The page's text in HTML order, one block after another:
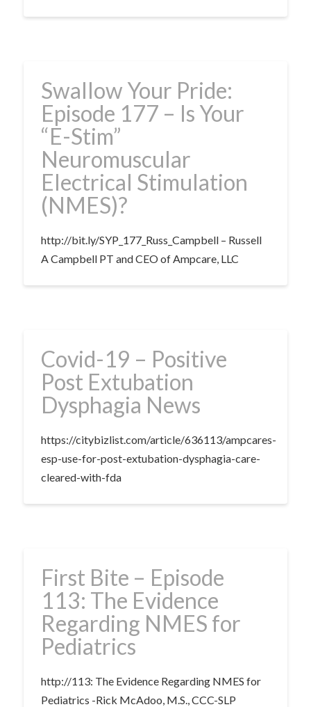
Swallow Your Pride:
Episode 177 – Is Your
“E-Stim”
Neuromuscular
Electrical Stimulation
(NMES)?
http://bit.ly/SYP_177_Russ_Campbell – Russell
A Campbell PT and CEO of Ampcare, LLC
Covid-19 – Positive
Post Extubation
Dysphagia News
https://citybizlist.com/article/636113/ampcares-
esp-use-for-post-extubation-dysphagia-care-
cleared-with-fda
First Bite – Episode
113: The Evidence
Regarding NMES for
Pediatrics
http://113: The Evidence Regarding NMES for
Pediatrics -Rick McAdoo, M.S., CCC-SLP